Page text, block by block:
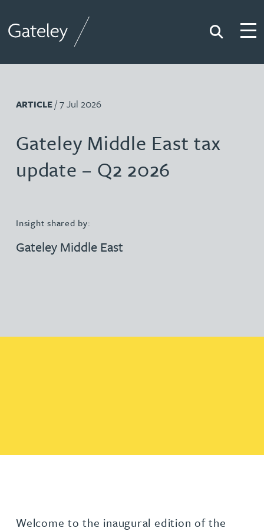
Search
ARTICLE/ 7 Jul 2026
Gateley Middle East tax
update – Q2 2026
Insight shared by:
Gateley Middle East
Welcome to the inaugural edition of the